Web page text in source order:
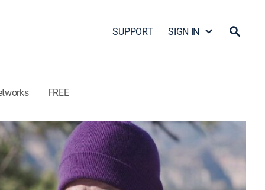
SUPPORT SIGN IN
FREE